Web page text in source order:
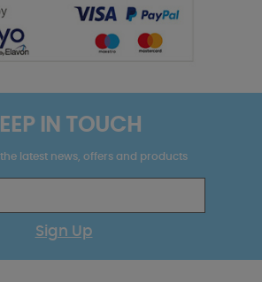
IN TOUCH
latest news, offers and products
Sign Up